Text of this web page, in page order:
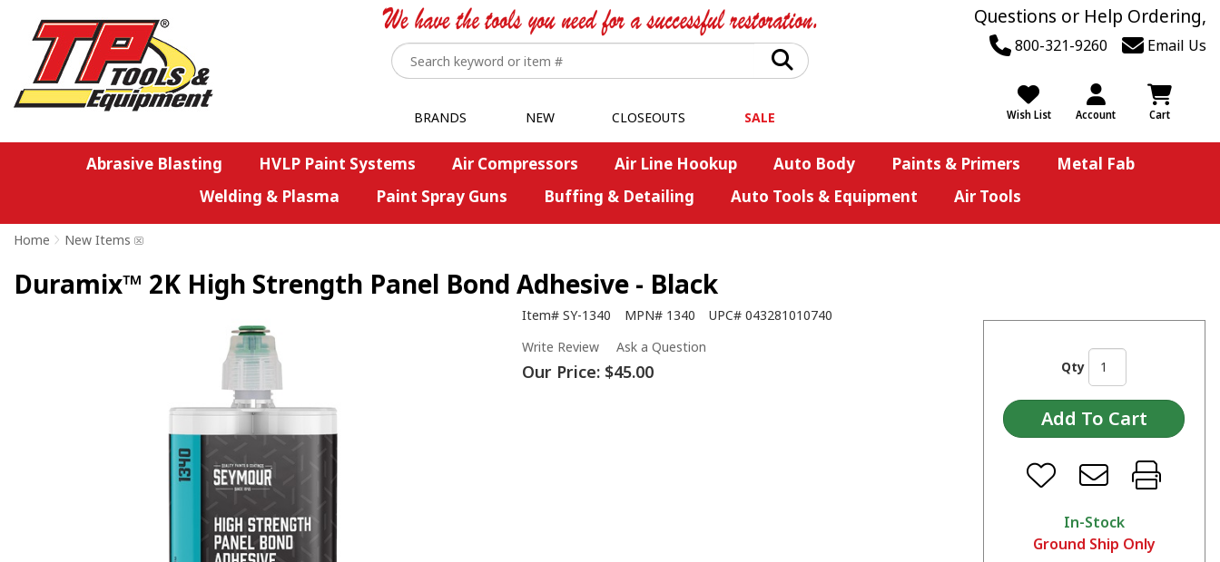
Questions or Help Ordering,
800-321-9260 Email Us
Wish List Account Cart
BRANDS NEW CLOSEOUTS SALE
Abrasive Blasting HVLP Paint Systems Air Compressors Air Line Hookup Auto Body Paints & Primers
Metal Fab
Welding & Plasma
Paint Spray Guns Buffing & Detailing Auto Tools & Equipment Air Tools
Home > New Items
Duramix™ 2K High Strength Panel Bond Adhesive - Black
Item# SY-1340 MPN# 1340 UPC# 043281010740
Write Review
Ask a Question
Our Price: $45.00 Qty
In-Stock
Ground Ship Only